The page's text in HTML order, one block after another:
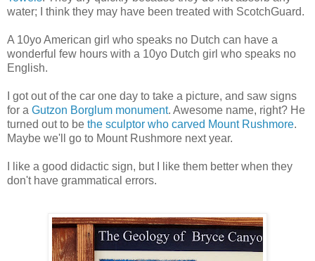
water; I think they may have been treated with ScotchGuard.
A 10yo American girl who speaks no Dutch can have a
wonderful few hours with a 10yo Dutch girl who speaks no
English.
I got out of the car one day to take a picture, and saw signs
for a Gutzon Borglum monument. Awesome name, right? He
turned out to be the sculptor who carved Mount Rushmore.
Maybe we'll go to Mount Rushmore next year.
I like a good didactic sign, but I like them better when they
don't have grammatical errors.